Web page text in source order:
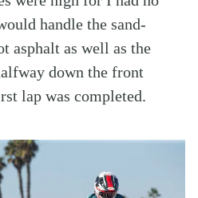
handle the sand-
asphalt as well as the
down the front
lap was completed.